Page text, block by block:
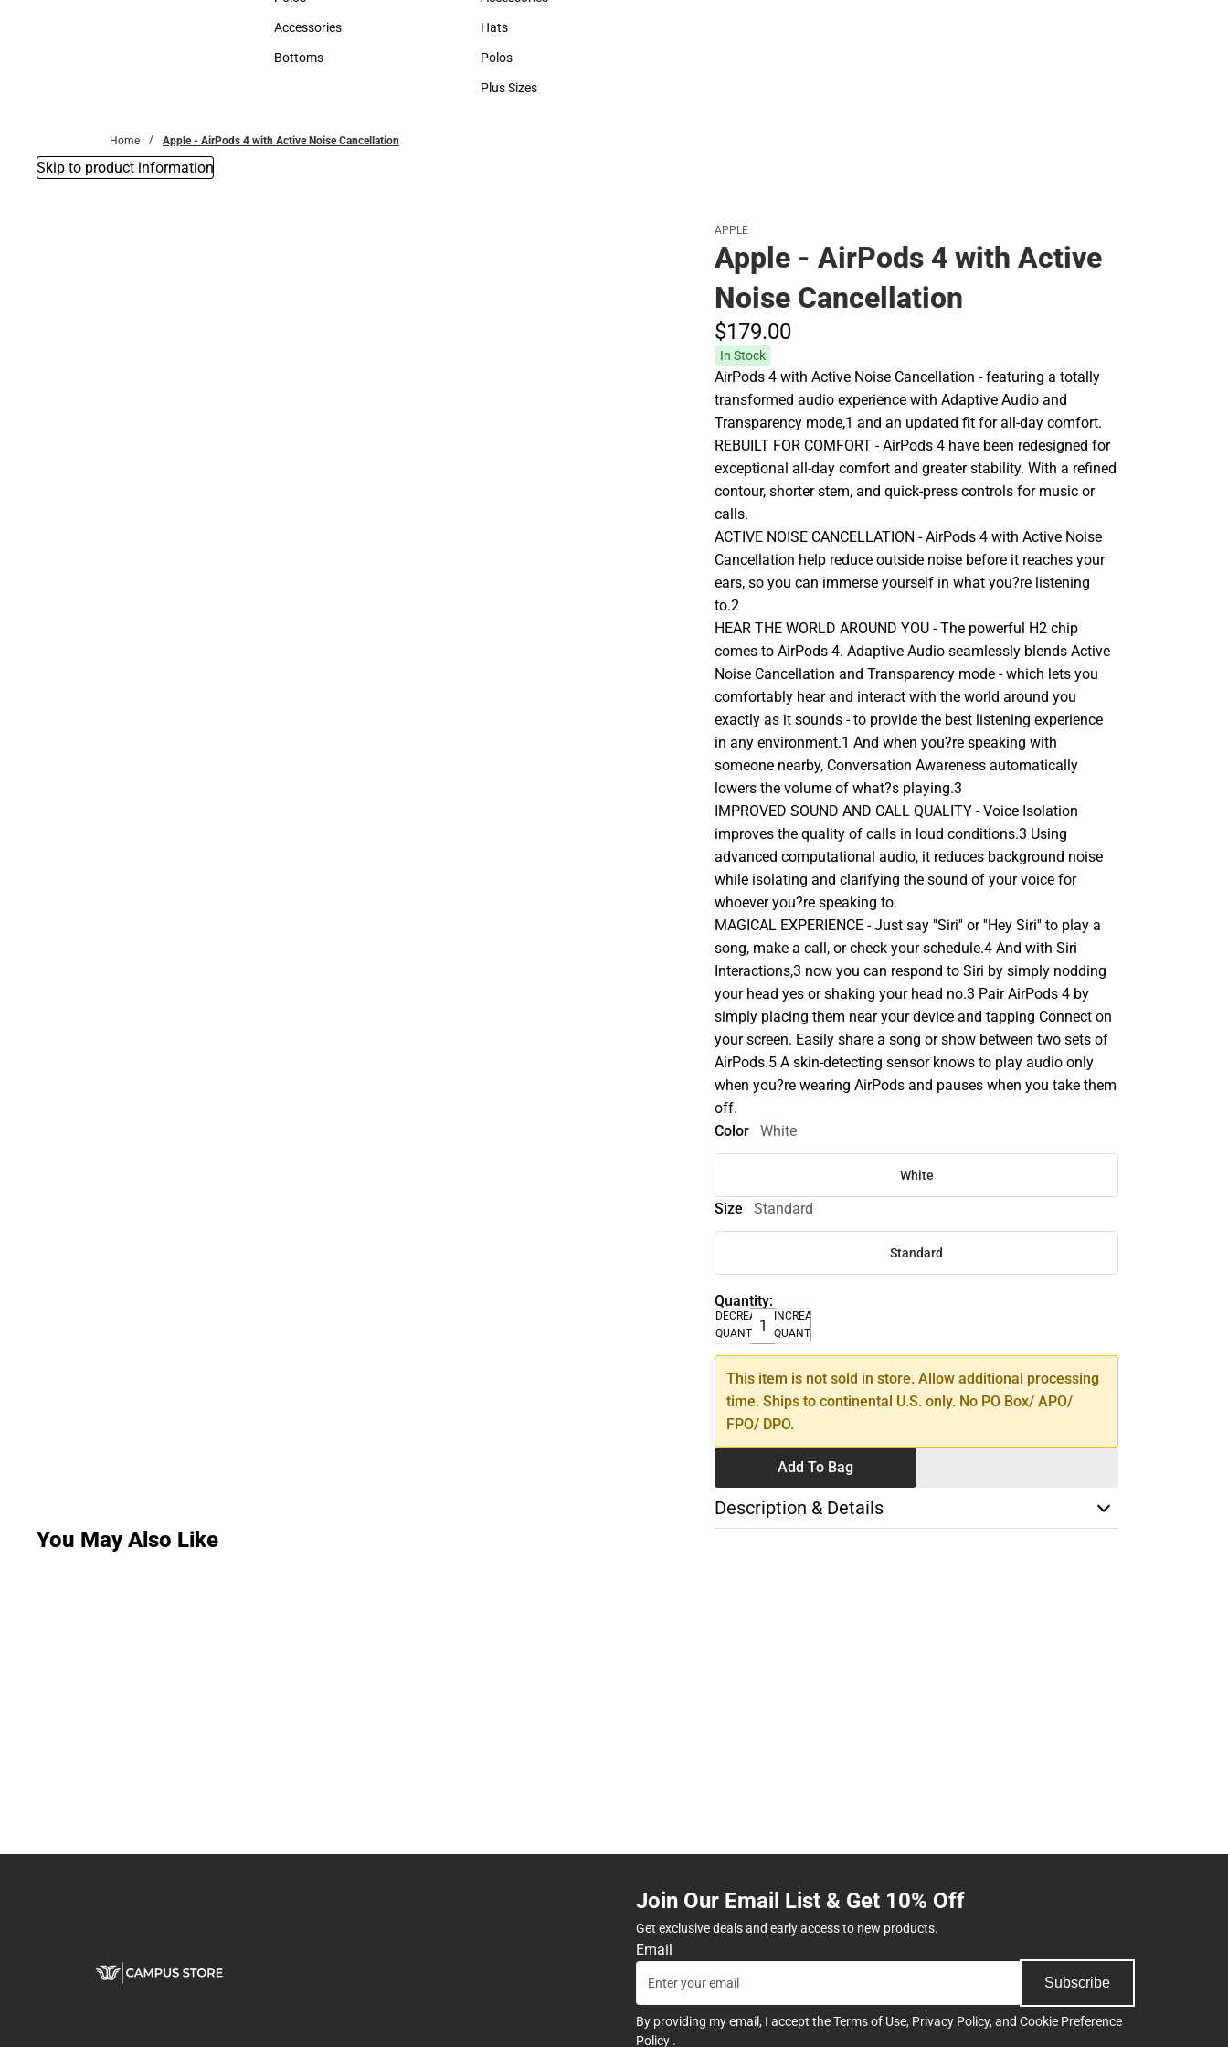
Polos
Accessories
Accessories
Bottoms
Accessories
Hats
Hats
Polos
Polos
Plus Sizes
Home Apple - AirPods 4 with Active Noise Cancellation
Skip to product information
APPLE
Apple - AirPods 4 with Active
Noise Cancellation
$179.00
In Stock
AirPods 4 with Active Noise Cancellation - featuring a totally
transformed audio experience with Adaptive Audio and
Transparency mode,1 and an updated fit for all-day comfort.
REBUILT FOR COMFORT - AirPods 4 have been redesigned for
exceptional all-day comfort and greater stability. With a refined
contour, shorter stem, and quick-press controls for music or
calls.
ACTIVE NOISE CANCELLATION - AirPods 4 with Active Noise
Cancellation help reduce outside noise before it reaches your
ears, so you can immerse yourself in what you?re listening
to.2
HEAR THE WORLD AROUND YOU - The powerful H2 chip
comes to AirPods 4. Adaptive Audio seamlessly blends Active
Noise Cancellation and Transparency mode - which lets you
comfortably hear and interact with the world around you
exactly as it sounds - to provide the best listening experience
in any environment.1 And when you?re speaking with
someone nearby, Conversation Awareness automatically
lowers the volume of what?s playing.3
IMPROVED SOUND AND CALL QUALITY - Voice Isolation
improves the quality of calls in loud conditions.3 Using
advanced computational audio, it reduces background noise
while isolating and clarifying the sound of your voice for
whoever you?re speaking to.
MAGICAL EXPERIENCE - Just say ''Siri'' or ''Hey Siri'' to play a
song, make a call, or check your schedule.4 And with Siri
Interactions,3 now you can respond to Siri by simply nodding
your head yes or shaking your head no.3 Pair AirPods 4 by
simply placing them near your device and tapping Connect on
your screen. Easily share a song or show between two sets of
AirPods.5 A skin-detecting sensor knows to play audio only
when you?re wearing AirPods and pauses when you take them
off.
Color
White
White
Size Standard
Standard
Quantity:
DECREASE
QUANTITY
INCREASE
QUANTITY
This item is not sold in store. Allow additional processing
time. Ships to continental U.S. only. No PO Box/ APO/
FPO/ DPO.
Add To Bag
Description & Details
You May Also Like
Join Our Email List & Get 10% Off
Get exclusive deals and early access to new products.
Email
Subscribe
By providing my email, I accept theTerms of Use, Privacy Policy, and Cookie Preference
Policy .